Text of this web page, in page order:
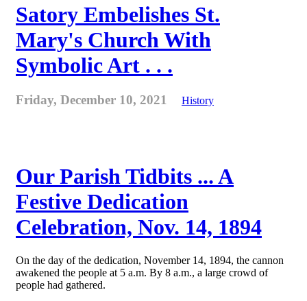
Satory Embelishes St.
Mary's Church With
Symbolic Art . . .
Friday, December 10, 2021 History
Our Parish Tidbits ... A
Festive Dedication
Celebration, Nov. 14, 1894
On the day of the dedication, November 14, 1894, the cannon
awakened the people at 5 a.m. By 8 a.m., a large crowd of
people had gathered.